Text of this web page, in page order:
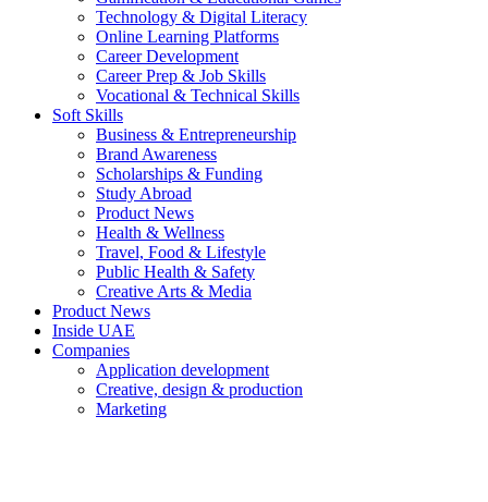
Technology & Digital Literacy
Online Learning Platforms
Career Development
Career Prep & Job Skills
Vocational & Technical Skills
Soft Skills
Business & Entrepreneurship
Brand Awareness
Scholarships & Funding
Study Abroad
Product News
Health & Wellness
Travel, Food & Lifestyle
Public Health & Safety
Creative Arts & Media
Product News
Inside UAE
Companies
Application development
Creative, design & production
Marketing